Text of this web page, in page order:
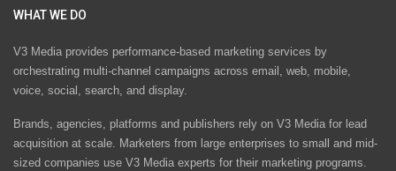
WHAT WE DO
V3 Media provides performance-based marketing services by
orchestrating multi-channel campaigns across email, web, mobile,
voice, social, search, and display.
Brands, agencies, platforms and publishers rely on V3 Media for lead
acquisition at scale. Marketers from large enterprises to small and mid-
sized companies use V3 Media experts for their marketing programs.